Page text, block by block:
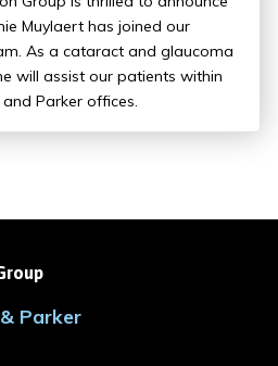
Muylaert has joined our
As a cataract and glaucoma
will assist our patients within
Parker offices.
Parker